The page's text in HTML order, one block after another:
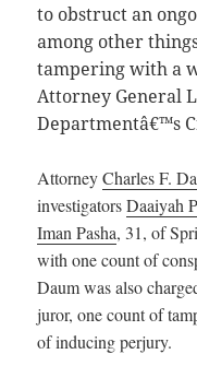
to obstruct an
among other
tampering with a
Attorney General
Departmentâ€™s
AttorneyCharles F.
investigatorsDaaiyah
Iman Pasha, 31, of
with one count of
Daum was also
juror, one count of
of inducing perjury.